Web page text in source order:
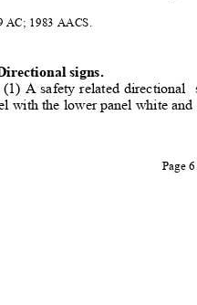
AC; 1983 AACS.
signs.
A safety related directional
with the lower panel white and
Page